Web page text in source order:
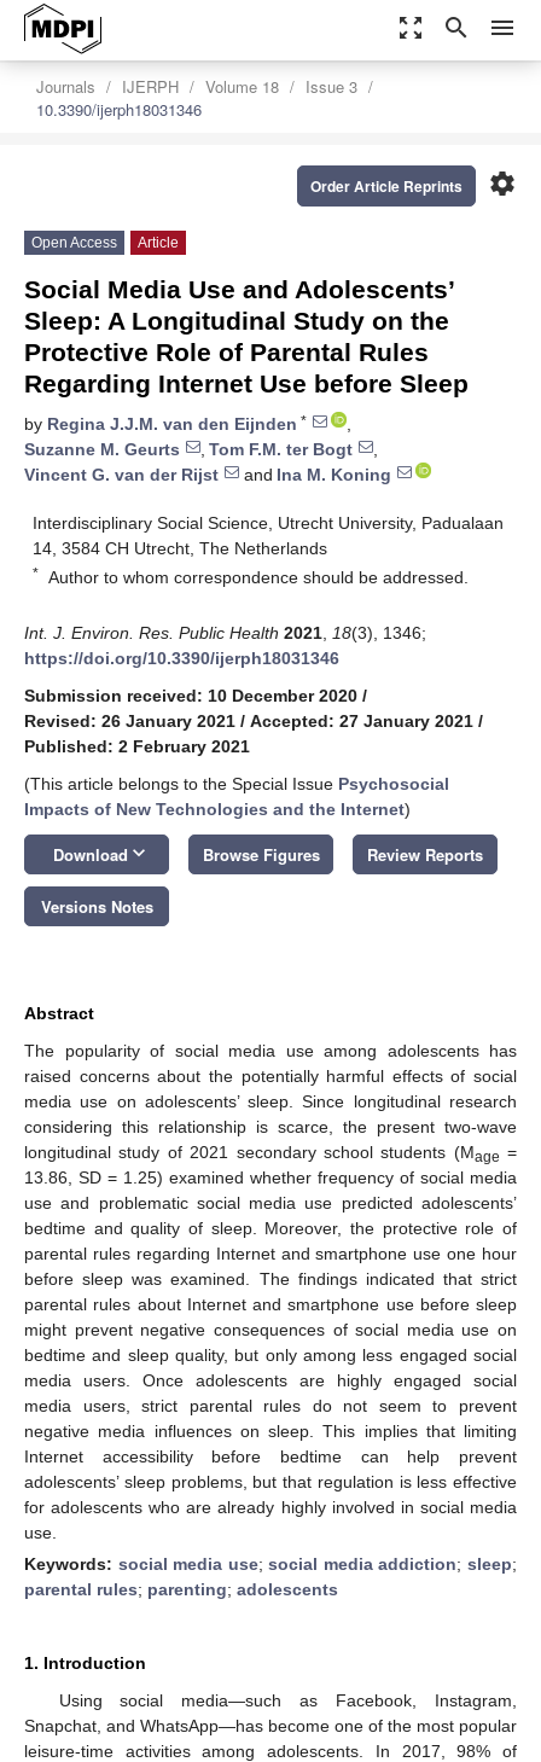
zoom_out_map search menu
Journals IJERPH Volume 18
Issue 3
10.3390/ijerph18031346
settings
Order Article Reprints
Open Access Article
Social Media Use and Adolescents’
Sleep: A Longitudinal Study on the
Protective Role of Parental Rules
Regarding Internet Use before Sleep
by Regina J.J.M. van den Eijnden *
,
Suzanne M. Geurts
, Tom F.M. ter Bogt
,
Vincent G. van der Rijst
and Ina M. Koning
Interdisciplinary Social Science, Utrecht University, Padualaan
14, 3584 CH Utrecht, The Netherlands
* Author to whom correspondence should be addressed.
Int. J. Environ. Res. Public Health 2021 18(3), 1346;
https://doi.org/10.3390/ijerph18031346
Submission received: 10 December 2020 /
Revised: 26 January 2021 / Accepted: 27 January 2021 /
Published: 2 February 2021
(This article belongs to the Special Issue Psychosocial
Impacts of New Technologies and the Internet)
Download keyboard_arrow_down Browse Figures Review Reports
Versions Notes
Abstract
The popularity of social media use among adolescents has
raised concerns about the potentially harmful effects of social
media use on adolescents’ sleep. Since longitudinal research
considering this relationship is scarce, the present two-wave
longitudinal study of 2021 secondary school students (Mage =
13.86, SD = 1.25) examined whether frequency of social media
use and problematic social media use predicted adolescents’
bedtime and quality of sleep. Moreover, the protective role of
parental rules regarding Internet and smartphone use one hour
before sleep was examined. The findings indicated that strict
parental rules about Internet and smartphone use before sleep
might prevent negative consequences of social media use on
bedtime and sleep quality, but only among less engaged social
media users. Once adolescents are highly engaged social
media users, strict parental rules do not seem to prevent
negative media influences on sleep. This implies that limiting
Internet accessibility before bedtime can help prevent
adolescents’ sleep problems, but that regulation is less effective
for adolescents who are already highly involved in social media
use.
Keywords: social media use;social media addiction;sleep;
parental rules; parenting; adolescents
1. Introduction
Using social media—such as Facebook, Instagram,
Snapchat, and WhatsApp—has become one of the most popular
leisure-time activities among adolescents. In 2017, 98% of